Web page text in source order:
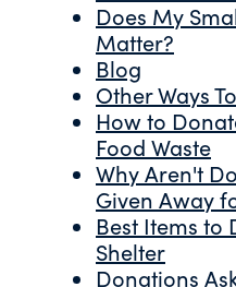
Does My
Matter?
Blog
Other Ways
How to
Food Waste
Why Aren't
Given Away
Best Items to
Shelter
Donations